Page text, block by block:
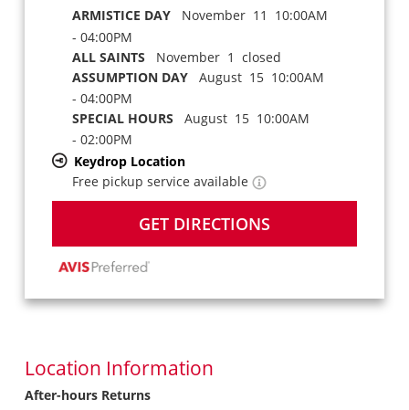
ARMISTICE DAYNovember 11 10:00AM
- 04:00PM
ALL SAINTS November 1 closed
ASSUMPTION DAYAugust 15 10:00AM
- 04:00PM
SPECIAL HOURS August 15 10:00AM
- 02:00PM
Keydrop Location
Free pickup service available
GET DIRECTIONS
Location Information
After-hours Returns